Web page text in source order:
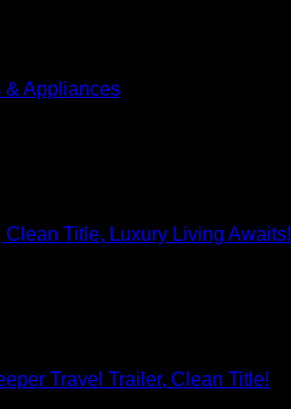
& Appliances
Title, Luxury Living Awaits!
Travel Trailer, Clean Title!